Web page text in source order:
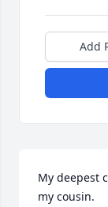
Add
My deepest
my cousin.